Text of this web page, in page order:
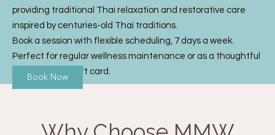
providing traditional Thai relaxation and restorative care
inspired by centuries-old Thai traditions.
Book a session with flexible scheduling, 7 days a week.
Perfect for regular wellness maintenance or as a thoughtful
Thai Massage gift card.
Book Now